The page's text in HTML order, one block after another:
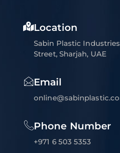
Location
Sabin Plastic
Street, Sharjah, UAE
Email
Phone Number
+971 6 503 5353